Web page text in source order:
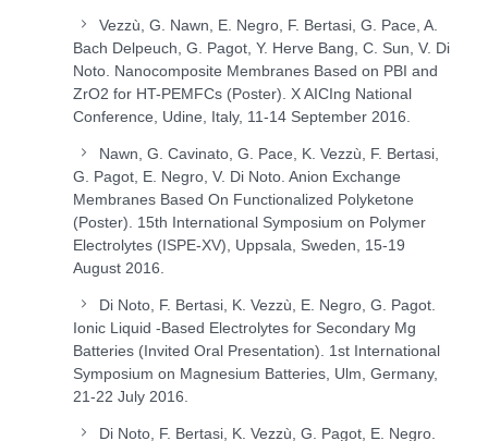
Vezzù, G. Nawn, E. Negro, F. Bertasi, G. Pace, A.
Bach Delpeuch, G. Pagot, Y. Herve Bang, C. Sun, V. Di
Noto. Nanocomposite Membranes Based on PBI and
ZrO2 for HT-PEMFCs (Poster). X AICIng National
Conference, Udine, Italy, 11-14 September 2016.
Nawn, G. Cavinato, G. Pace, K. Vezzù, F. Bertasi,
G. Pagot, E. Negro, V. Di Noto. Anion Exchange
Membranes Based On Functionalized Polyketone
(Poster). 15th International Symposium on Polymer
Electrolytes (ISPE-XV), Uppsala, Sweden, 15-19
August 2016.
Di Noto, F. Bertasi, K. Vezzù, E. Negro, G. Pagot.
Ionic Liquid -Based Electrolytes for Secondary Mg
Batteries (Invited Oral Presentation). 1st International
Symposium on Magnesium Batteries, Ulm, Germany,
21-22 July 2016.
Di Noto, F. Bertasi, K. Vezzù, G. Pagot, E. Negro.